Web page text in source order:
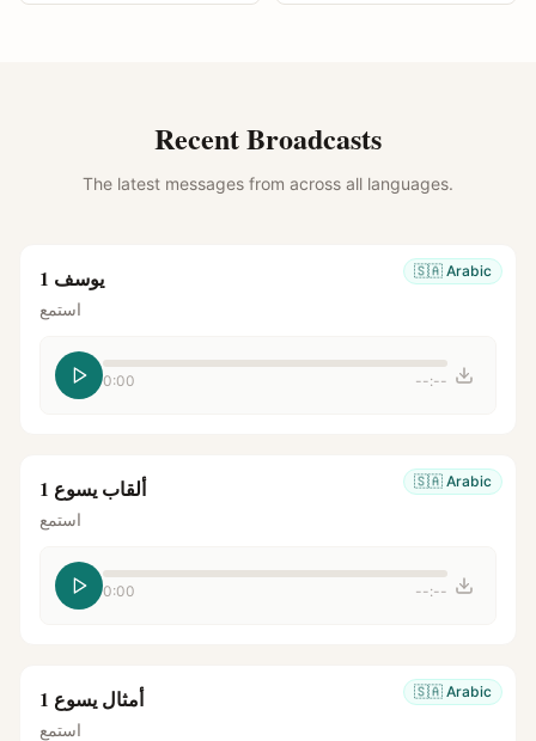
Recent Broadcasts
The latest messages from across all languages.
🇸🇦 Arabic يوسف 1
استمع
0:00 --:--
🇸🇦 Arabic ألقاب يسوع 1
استمع
0:00 --:--
🇸🇦 Arabic أمثال يسوع 1
استمع